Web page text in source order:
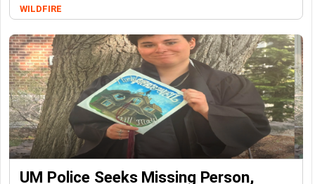
WILDFIRE
UM Police Seeks Missing Person,